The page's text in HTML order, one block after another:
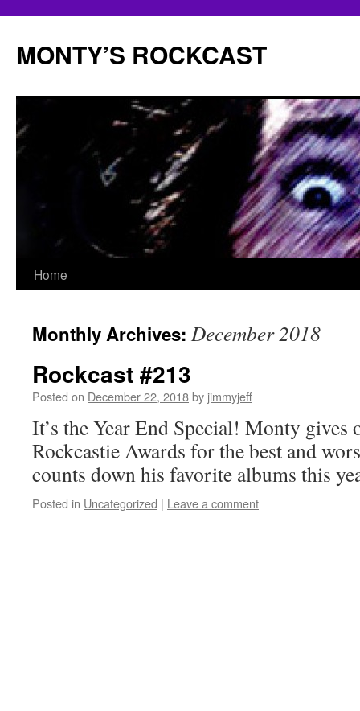
content
MONTY’S ROCKCAST
Home
Monthly Archives: December 2018
Rockcast #213
Posted on December 22, 2018by jimmyjeff
It’s the Year End Special! Monty gives
Rockcastie Awards for the best and
counts down his favorite albums this
Posted in Uncategorized | Leave a comment